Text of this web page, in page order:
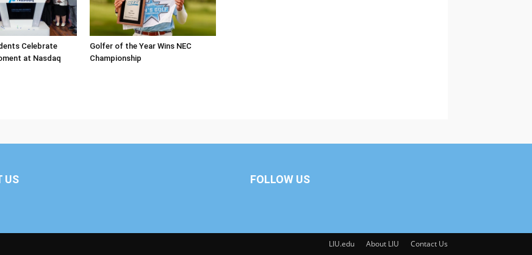
Celebrate
at Nasdaq
Golfer of the Year Wins NEC
Championship
US FOLLOW US
LIU.edu About LIU Contact Us